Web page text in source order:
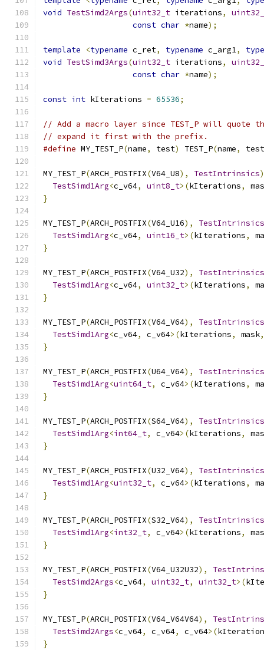
void TestSimd2Args(uint32_t iterations,
const char *name);
template <typename c_ret, typename c_arg1,
void TestSimd3Args(uint32_t iterations,
const char *name);
const int kIterations = 65536;
// Add a macro layer since TEST_P will quote
// expand it first with the prefix.
#define MY_TEST_P(name, test) TEST_P(name, test
MY_TEST_P(ARCH_POSTFIX(V64_U8), TestIntrinsics)
TestSimd1Arg<c_v64, uint8_t>(kIterations,
}
MY_TEST_P(ARCH_POSTFIX(V64_U16),
TestIntrinsics
TestSimd1Arg<c_v64, uint16_t>(kIterations,
}
MY_TEST_P(ARCH_POSTFIX(V64_U32),
TestIntrinsics
TestSimd1Arg<c_v64, uint32_t>(kIterations,
}
MY_TEST_P(ARCH_POSTFIX(V64_V64),
TestIntrinsics
TestSimd1Arg<c_v64, c_v64>(kIterations, mask,
}
MY_TEST_P(ARCH_POSTFIX(U64_V64),
TestIntrinsics
TestSimd1Arg<uint64_t, c_v64>(kIterations,
}
MY_TEST_P(ARCH_POSTFIX(S64_V64),
TestIntrinsics
TestSimd1Arg<int64_t, c_v64>(kIterations,
}
MY_TEST_P(ARCH_POSTFIX(U32_V64),
TestIntrinsics
TestSimd1Arg<uint32_t, c_v64>(kIterations,
}
MY_TEST_P(ARCH_POSTFIX(S32_V64),
TestIntrinsics
TestSimd1Arg<int32_t, c_v64>(kIterations,
}
MY_TEST_P(ARCH_POSTFIX(V64_U32U32),
TestSimd2Args<c_v64, uint32_t, uint32_t>(
}
MY_TEST_P(ARCH_POSTFIX(V64_V64V64),
TestSimd2Args<c_v64, c_v64, c_v64>(
}